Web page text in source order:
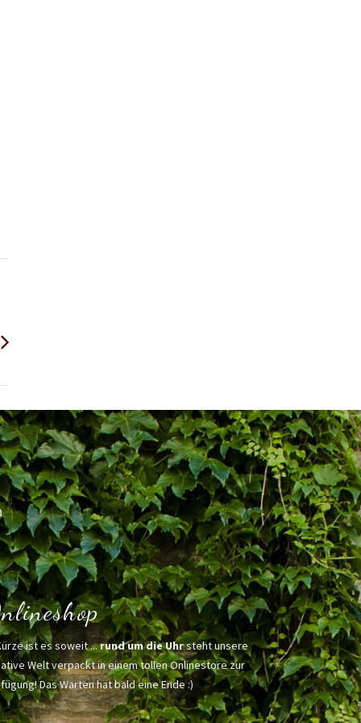
ist es soweit ...rund um die Uhrsteht unsere
Welt verpackt in einem tollen Onlinestore zur
Das Warten hat bald eine Ende :)